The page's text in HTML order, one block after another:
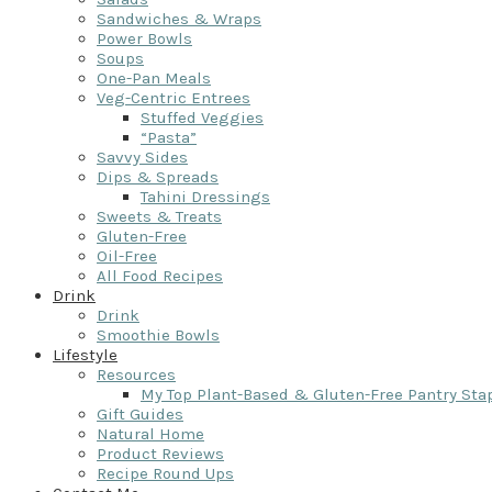
Sandwiches & Wraps
Power Bowls
Soups
One-Pan Meals
Veg-Centric Entrees
Stuffed Veggies
“Pasta”
Savvy Sides
Dips & Spreads
Tahini Dressings
Sweets & Treats
Gluten-Free
Oil-Free
All Food Recipes
Drink
Drink
Smoothie Bowls
Lifestyle
Resources
My Top Plant-Based & Gluten-Free Pantry
Gift Guides
Natural Home
Product Reviews
Recipe Round Ups